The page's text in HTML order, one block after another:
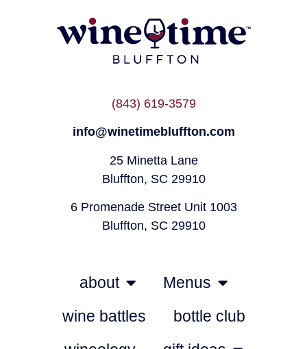
(843) 619-3579
info@winetimebluffton.com
25 Minetta Lane
Bluffton, SC 29910
6 Promenade Street Unit 1003
Bluffton, SC 29910
about
Menus
wine battles
bottle club